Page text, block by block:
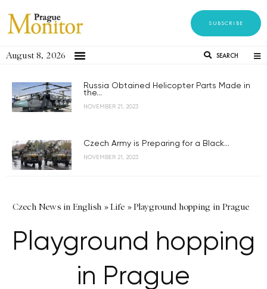
SUBSCRIBE
August 8, 2026 SEARCH
Russia Obtained Helicopter Parts Made in
the...
NOVEMBER 21, 2023
Czech Army is Preparing for a Black...
NOVEMBER 21, 2023
Czech News in English »Life »Playground hopping in Prague
Playground hopping
in Prague